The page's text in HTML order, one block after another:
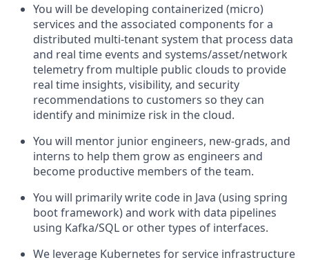
You will be developing containerized (micro)
services and the associated components for a
distributed multi-tenant system that process data
and real time events and systems/asset/network
telemetry from multiple public clouds to provide
real time insights, visibility, and security
recommendations to customers so they can
identify and minimize risk in the cloud.
You will mentor junior engineers, new-grads, and
interns to help them grow as engineers and
become productive members of the team.
You will primarily write code in Java (using spring
boot framework) and work with data pipelines
using Kafka/SQL or other types of interfaces.
We leverage Kubernetes for service infrastructure